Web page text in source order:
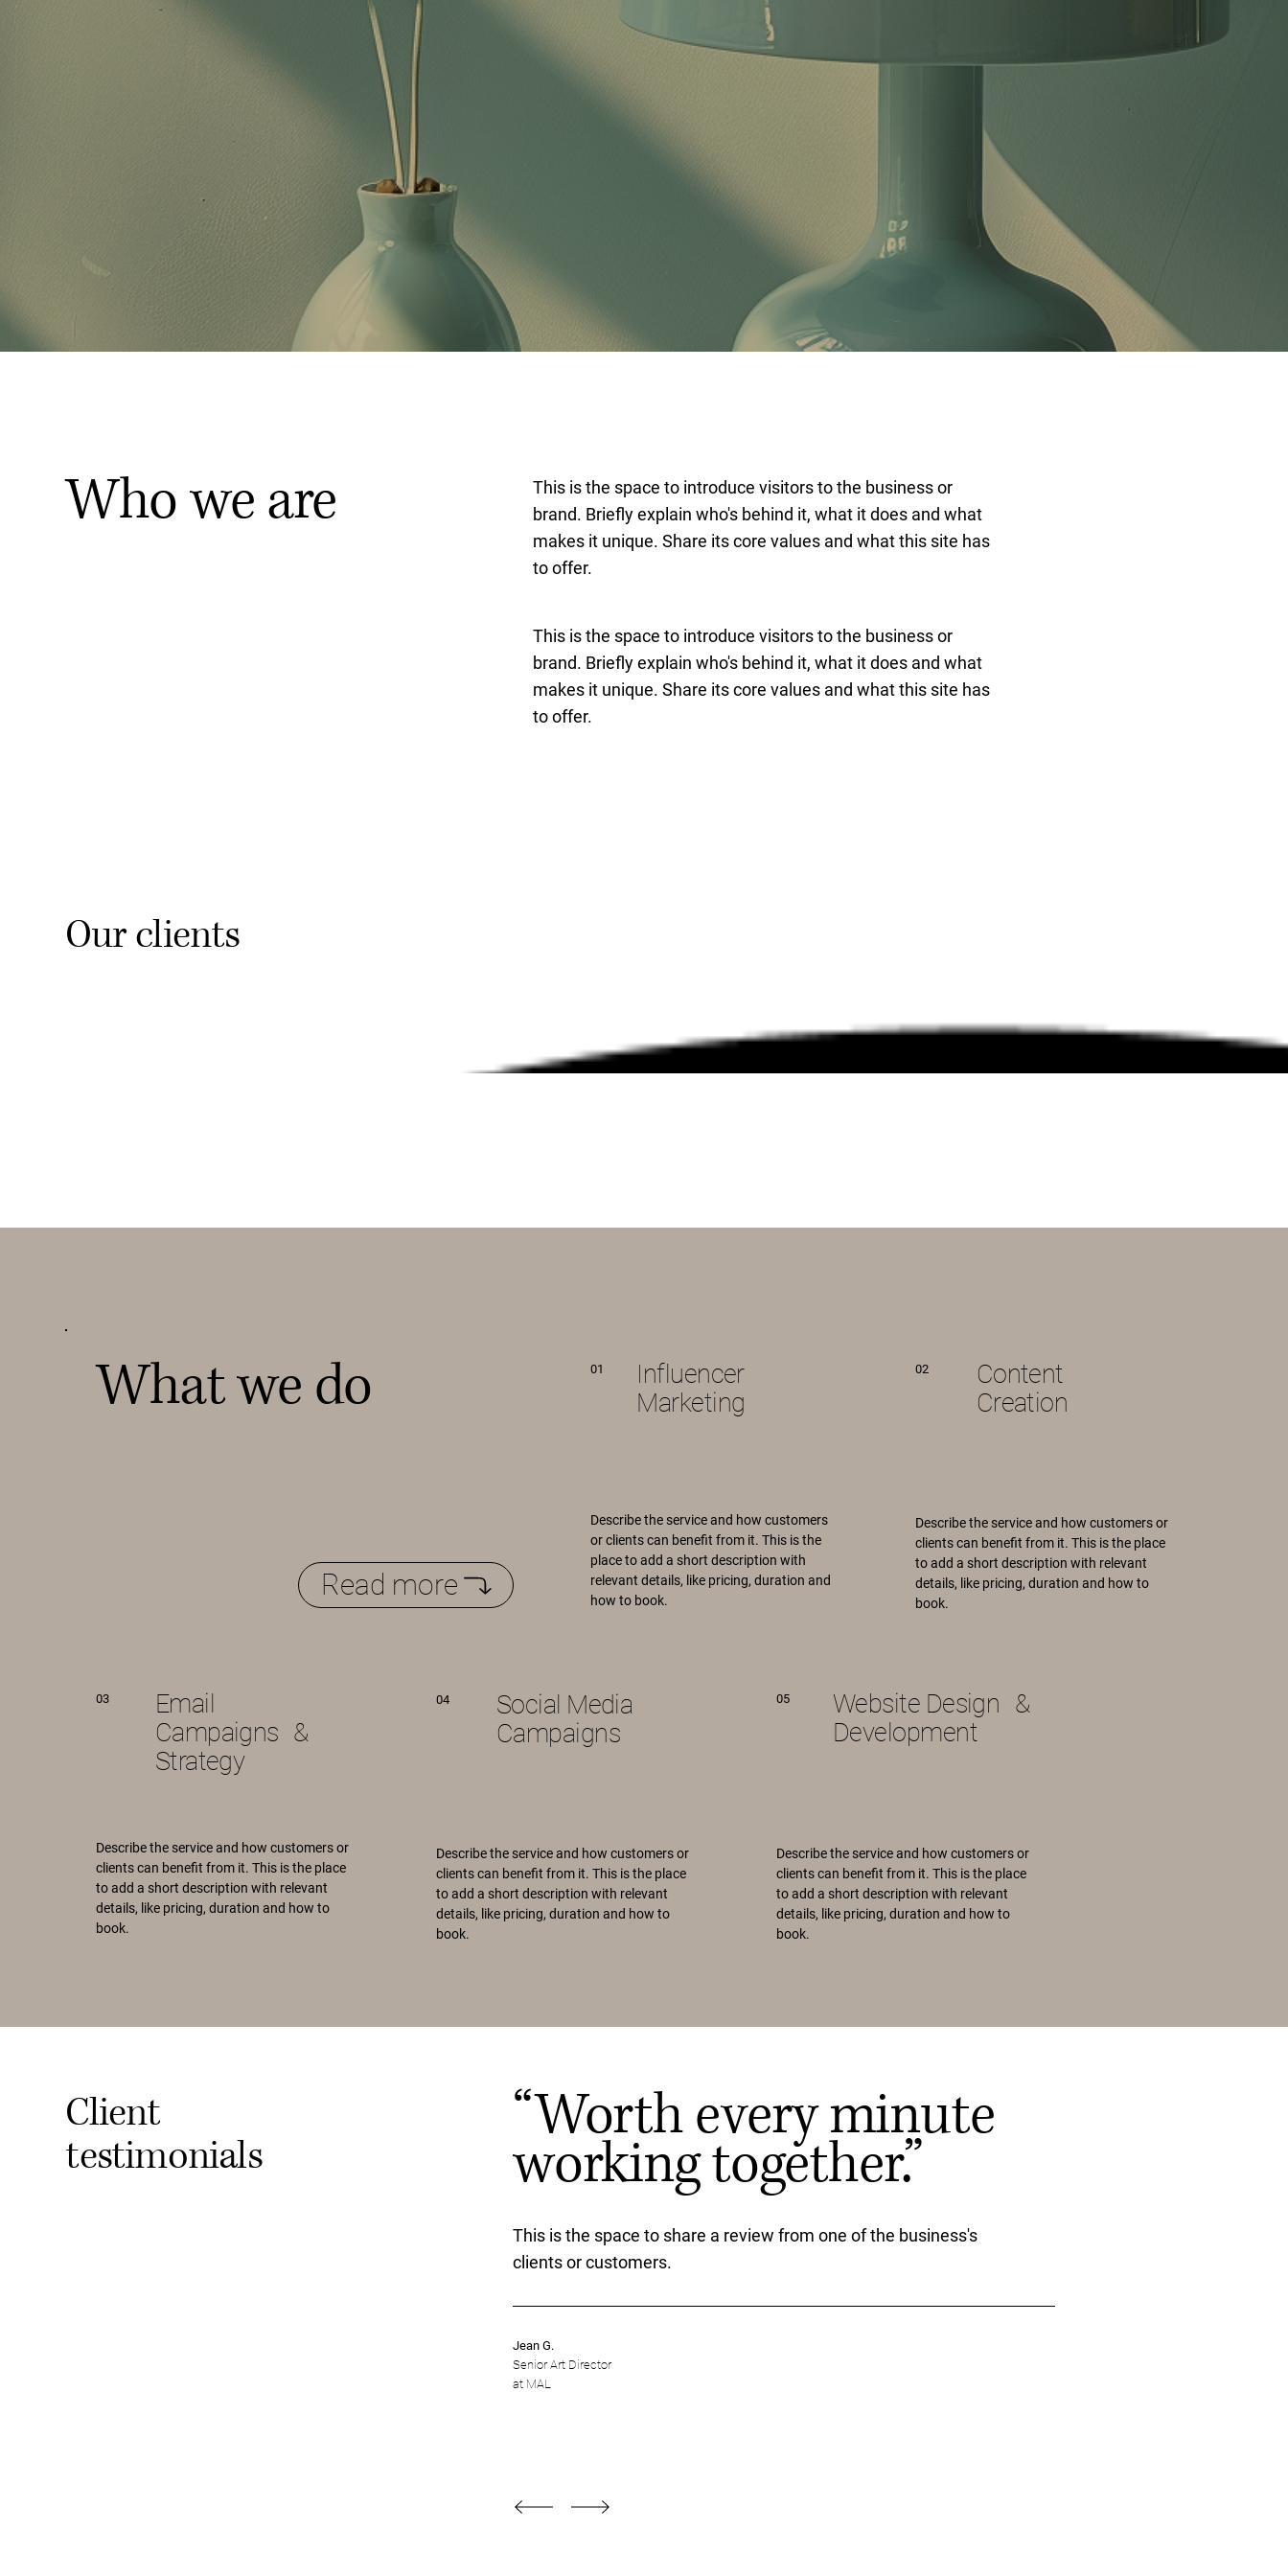
Who we are
This is the space to introduce visitors to the business or
brand. Briefly explain who's behind it, what it does and what
makes it unique. Share its core values and what this site has
to offer.
This is the space to introduce visitors to the business or
brand. Briefly explain who's behind it, what it does and what
makes it unique. Share its core values and what this site has
to offer.
Our clients
What we do
Read more
01
Influencer
Marketing
Describe the service and how customers
or clients can benefit from it. This is the
place to add a short description with
relevant details, like pricing, duration and
how to book.
02
Content
Creation
Describe the service and how customers or
clients can benefit from it. This is the place
to add a short description with relevant
details, like pricing, duration and how to
book.
03
Email
Campaigns &
Strategy
Describe the service and how customers or
clients can benefit from it. This is the place
to add a short description with relevant
details, like pricing, duration and how to
book.
04
Social Media
Campaigns
Describe the service and how customers or
clients can benefit from it. This is the place
to add a short description with relevant
details, like pricing, duration and how to
book.
05
Website Design &
Development
Describe the service and how customers or
clients can benefit from it. This is the place
to add a short description with relevant
details, like pricing, duration and how to
book.
Client
testimonials
“Worth every minute
working together.”
This is the space to share a review from one of the business's
clients or customers.
Jean G.
Senior Art Director
at MAL